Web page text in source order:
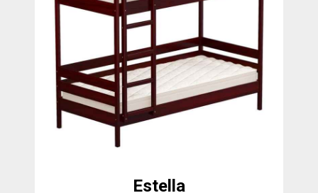
Estella